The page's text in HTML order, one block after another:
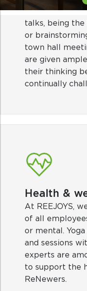
are given
their thinking
continually
At REEJOYS,
of all
and sessions
experts are
to support the
ReNewers.